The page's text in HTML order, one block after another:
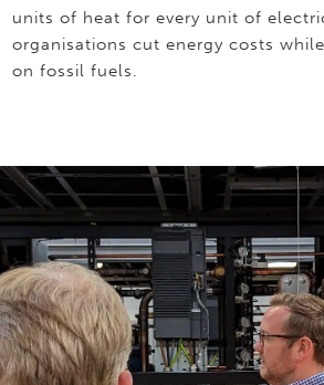
units of heat for every unit of
organisations cut energy costs
on fossil fuels.